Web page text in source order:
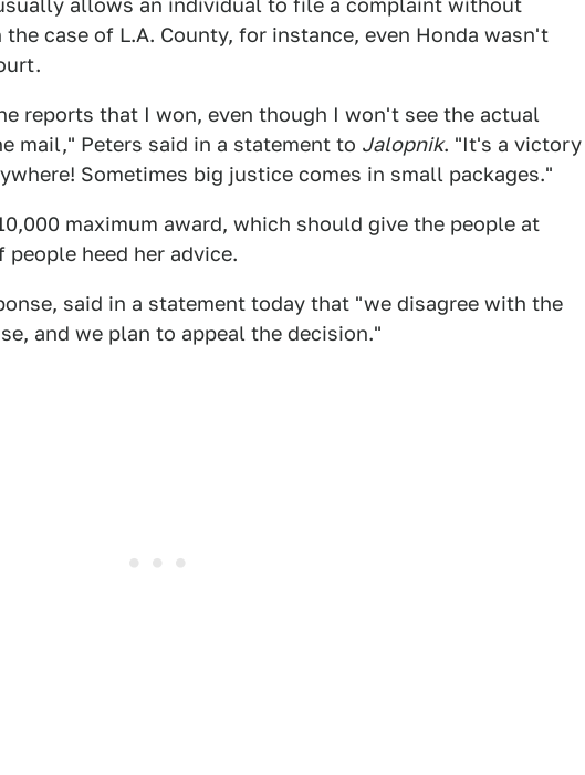
allows an individual to file a complaint without
case of L.A. County, for instance, even Honda wasn't
reports that I won, even though I won't see the actual
mail," Peters said in a statement to Jalopnik. "It's a victory
Sometimes big justice comes in small packages."
maximum award, which should give the people at
heed her advice.
said in a statement today that "we disagree with the
and we plan to appeal the decision."